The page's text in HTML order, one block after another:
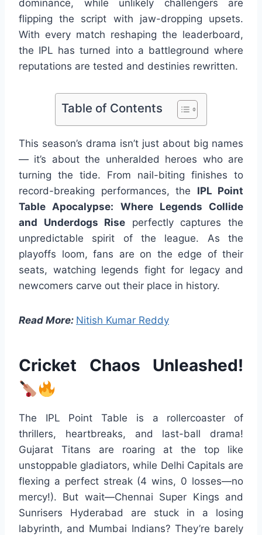
dominance, while unlikely challengers are
flipping the script with jaw-dropping upsets.
With every match reshaping the leaderboard,
the IPL has turned into a battleground where
reputations are tested and destinies rewritten.
Table of Contents
This season’s drama isn’t just about big names
— it’s about the unheralded heroes who are
turning the tide. From nail-biting finishes to
record-breaking performances, the IPL Point
Table Apocalypse: Where Legends Collide
and Underdogs Rise perfectly captures the
unpredictable spirit of the league. As the
playoffs loom, fans are on the edge of their
seats, watching legends fight for legacy and
newcomers carve out their place in history.
Read More: Nitish Kumar Reddy
Cricket Chaos Unleashed!
The IPL Point Table is a rollercoaster of
thrillers, heartbreaks, and last-ball drama!
Gujarat Titans are roaring at the top like
unstoppable gladiators, while Delhi Capitals are
flexing a perfect streak (4 wins, 0 losses—no
mercy!). But wait—Chennai Super Kings and
Sunrisers Hyderabad are stuck in a losing
labyrinth, and Mumbai Indians? They’re barely